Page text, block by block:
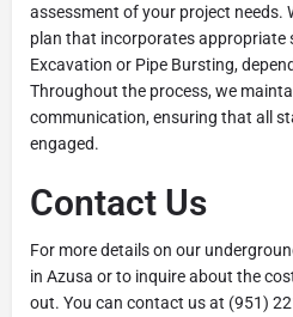
assessment of your project needs.
plan that incorporates appropriate
Excavation or Pipe Bursting,
Throughout the process, we
communication, ensuring that all
engaged.
Contact Us
For more details on our
in Azusa or to inquire about the
out. You can contact us at (951)